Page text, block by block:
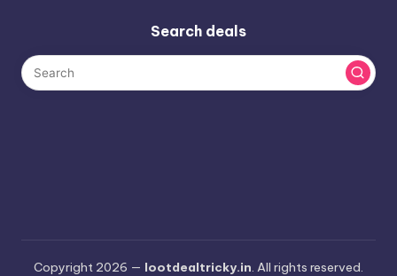
Search deals
Copyright 2026 — lootdealtricky.in. All rights reserved.